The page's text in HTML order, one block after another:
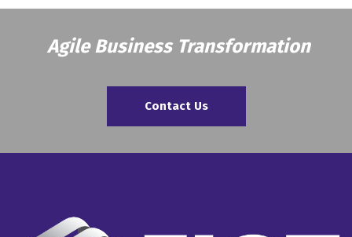
Agile Business Transformation
Contact Us